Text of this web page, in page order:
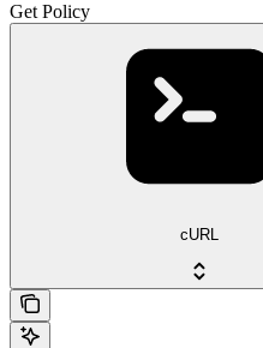
Get Policy
cURL